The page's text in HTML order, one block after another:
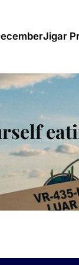
Jigar